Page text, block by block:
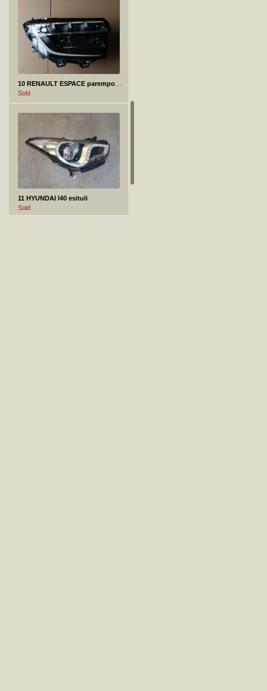
Sold
11 HYUNDAI I40 esituli
Sold